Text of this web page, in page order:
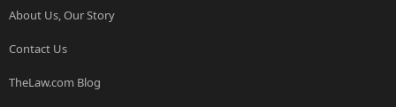
About Us, Our Story
Contact Us
TheLaw.com Blog